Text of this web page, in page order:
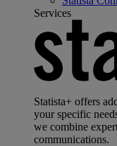
Services
Statista+ offers
your specific
we combine
communications.